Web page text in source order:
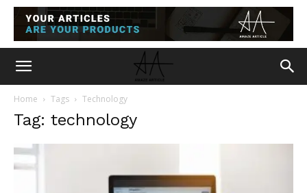
Home Tags Technology
Tag: technology